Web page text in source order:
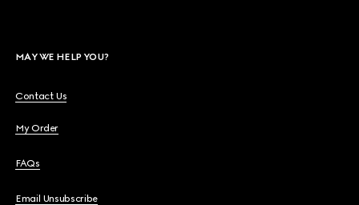
MAY WE HELP YOU?
Contact Us
My Order
FAQs
Email Unsubscribe